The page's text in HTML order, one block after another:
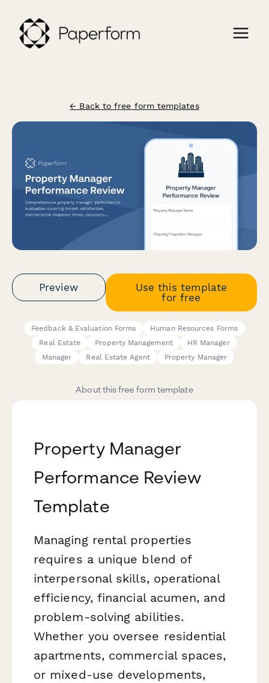
← Back to free form templates
Preview
Use this template
for free
Feedback & Evaluation Forms
Human Resources Forms
Real Estate
Property Management
HR Manager
Manager
Real Estate Agent Property Manager
About this free form template
Property Manager
Performance Review
Template
Managing rental properties
requires a unique blend of
interpersonal skills, operational
efficiency, financial acumen, and
problem-solving abilities.
Whether you oversee residential
apartments, commercial spaces,
or mixed-use developments,